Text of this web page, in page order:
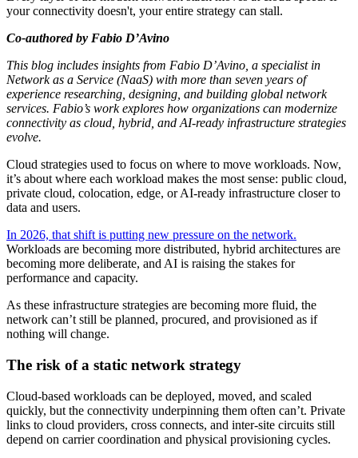
your connectivity doesn't, your entire strategy can stall.
Co-authored by Fabio D’Avino
This blog includes insights from Fabio D’Avino, a specialist in
Network as a Service (NaaS) with more than seven years of
experience researching, designing, and building global network
services. Fabio’s work explores how organizations can modernize
connectivity as cloud, hybrid, and AI-ready infrastructure strategies
evolve.
Cloud strategies used to focus on where to move workloads. Now,
it’s about where each workload makes the most sense: public cloud,
private cloud, colocation, edge, or AI-ready infrastructure closer to
data and users.
In 2026, that shift is putting new pressure on the network.
Workloads are becoming more distributed, hybrid architectures are
becoming more deliberate, and AI is raising the stakes for
performance and capacity.
As these infrastructure strategies are becoming more fluid, the
network can’t still be planned, procured, and provisioned as if
nothing will change.
The risk of a static network strategy
Cloud-based workloads can be deployed, moved, and scaled
quickly, but the connectivity underpinning them often can’t. Private
links to cloud providers, cross connects, and inter-site circuits still
depend on carrier coordination and physical provisioning cycles.